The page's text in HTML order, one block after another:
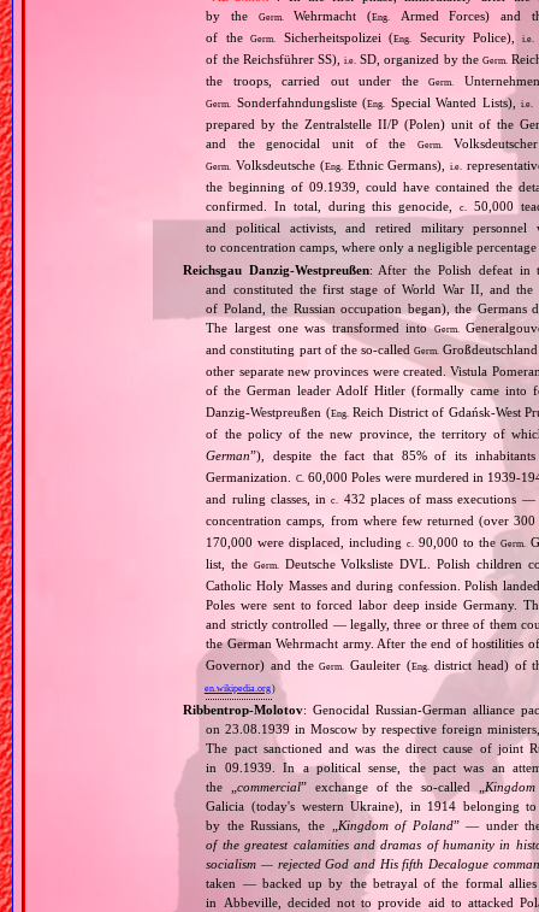
by the
Germ. Wehrmacht (Eng.
Armed Forces) and
of theGerm. Sicherheitspolizei (Eng. Security Police),i.e.
of the Reichsführer SS),i.e. SD, organized by the Germ.
the troops, carried out under theGerm.
Germ. Sonderfahndungsliste (Eng. Special Wanted Lists),i.e.
prepared by the Zentralstelle II/P (Polen) unit of the
and the genocidal unit of the
Germ.
Germ. Volksdeutsche (Eng. Ethnic Germans),i.e.
the beginning of 09.1939, could have contained the
confirmed. In total, during this genocide,c.
50,000
and political activists, and retired military personnel
to concentration camps, where only a negligible
Reichsgau Danzig‐Westpreußen: After the Polish defeat in
and constituted the first stage of World War II, and
of Poland, the Russian occupation began), the
The largest one was transformed intoGerm.
and constituting part of the so‐called Germ.
other separate new provinces were created. Vistula
of the German leader Adolf Hitler (formally came into
Danzig‐Westpreußen (Eng. Reich District of Gdańsk‐West
of the policy of the new province, the territory of
German”), despite the fact that 85% of its
Germanization.
C. 60,000 Poles were murdered in
and ruling classes, inc. 432 places of mass executions
concentration camps, from where few returned (over
170,000 were displaced, includingc. 90,000 to theGerm.
list, the Germ. Deutsche Volksliste DVL. Polish children
Catholic Holy Masses and during confession. Polish
Poles were sent to forced labor deep inside Germany.
and strictly controlled — legally, three or three of them
the German Wehrmacht army. After the end of hostilities
Governor) and theGerm. Gauleiter (Eng. district head) of
en.wikipedia.org)
Ribbentrop‐Molotov: Genocidal Russian‐German alliance
on 23.08.1939 in Moscow by respective foreign
The pact sanctioned and was the direct cause of joint
in 09.1939. In a political sense, the pact was an
the „commercial” exchange of the so‐called „
Galicia (today's western Ukraine), in 1914 belonging
by the Russians, the „
Kingdom of Poland” — under
of the greatest calamities and dramas of humanity in
socialism — rejected God and His fifth Decalogue
taken — backed up by the betrayal of the formal
in Abbeville, decided not to provide aid to attacked